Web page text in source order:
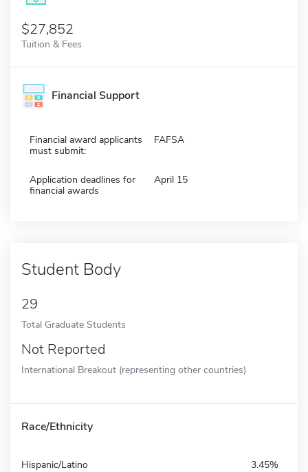
$27,852
Tuition & Fees
Financial Support
Financial award applicants
must submit:
FAFSA
Application deadlines for
financial awards
April 15
Student Body
29
Total Graduate Students
Not Reported
International Breakout (representing other countries)
Race/Ethnicity
Hispanic/Latino 3.45%